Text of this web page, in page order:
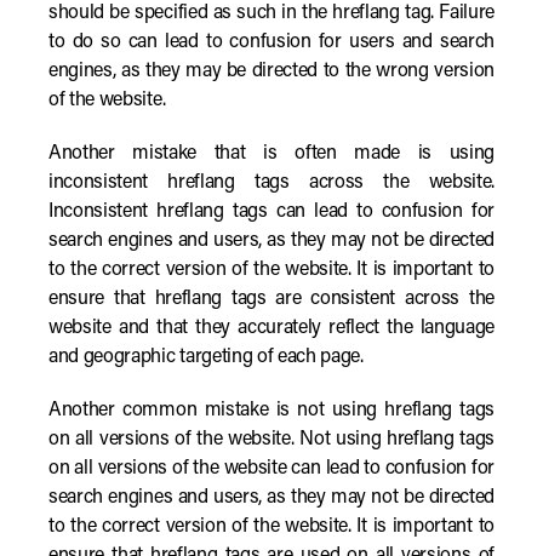
should be specified as such in the hreflang tag. Failure
to do so can lead to confusion for users and search
engines, as they may be directed to the wrong version
of the website.
Another mistake that is often made is using
inconsistent hreflang tags across the website.
Inconsistent hreflang tags can lead to confusion for
search engines and users, as they may not be directed
to the correct version of the website. It is important to
ensure that hreflang tags are consistent across the
website and that they accurately reflect the language
and geographic targeting of each page.
Another common mistake is not using hreflang tags
on all versions of the website. Not using hreflang tags
on all versions of the website can lead to confusion for
search engines and users, as they may not be directed
to the correct version of the website. It is important to